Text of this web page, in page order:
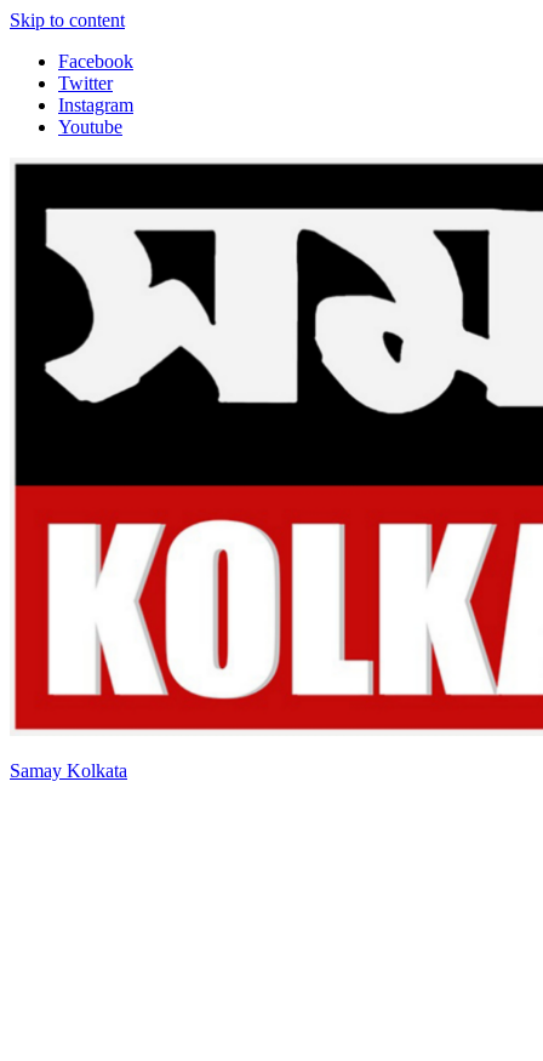
Skip to content
Facebook
Twitter
Instagram
Youtube
Samay Kolkata